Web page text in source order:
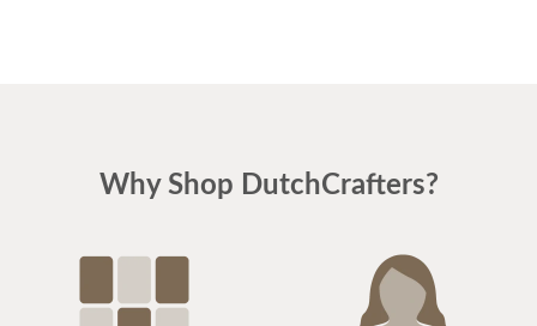
Why Shop DutchCrafters?